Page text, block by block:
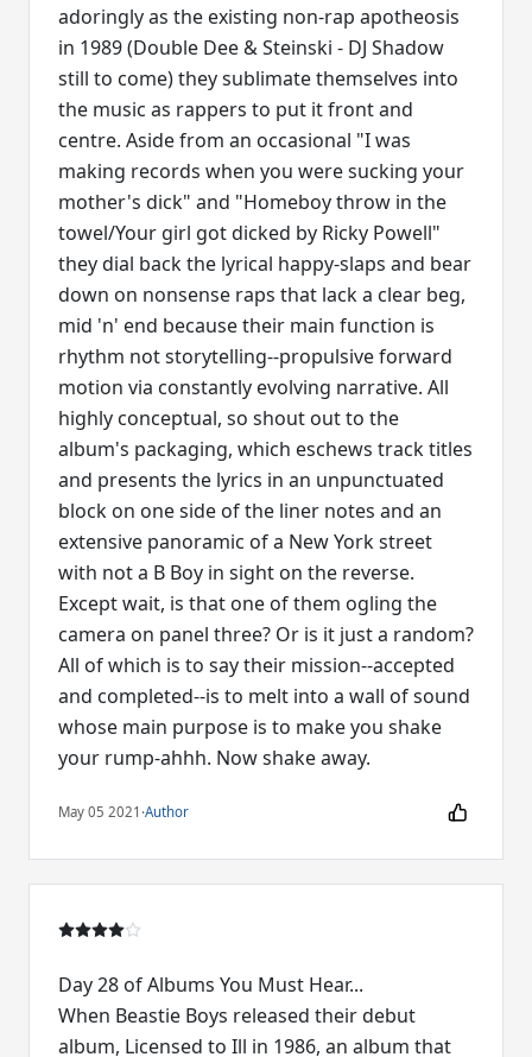
adoringly as the existing non-rap apotheosis
in 1989 (Double Dee & Steinski - DJ Shadow
still to come) they sublimate themselves into
the music as rappers to put it front and
centre. Aside from an occasional "I was
making records when you were sucking your
mother's dick" and "Homeboy throw in the
towel/Your girl got dicked by Ricky Powell"
they dial back the lyrical happy-slaps and bear
down on nonsense raps that lack a clear beg,
mid 'n' end because their main function is
rhythm not storytelling--propulsive forward
motion via constantly evolving narrative. All
highly conceptual, so shout out to the
album's packaging, which eschews track titles
and presents the lyrics in an unpunctuated
block on one side of the liner notes and an
extensive panoramic of a New York street
with not a B Boy in sight on the reverse.
Except wait, is that one of them ogling the
camera on panel three? Or is it just a random?
All of which is to say their mission--accepted
and completed--is to melt into a wall of sound
whose main purpose is to make you shake
your rump-ahhh. Now shake away.
May 05 2021 ·Author
Day 28 of Albums You Must Hear...
When Beastie Boys released their debut
album, Licensed to Ill in 1986, an album that